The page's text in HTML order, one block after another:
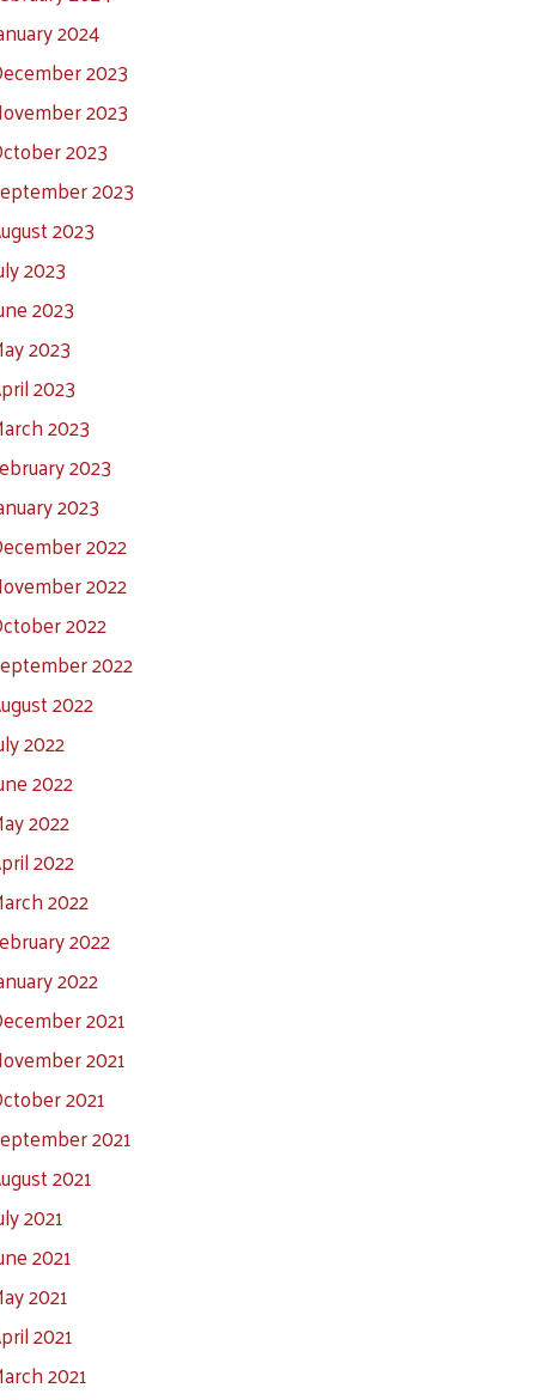
2024
2023
2023
2023
2023
2023
2023
2023
2023
2023
2023
2023
2023
2022
2022
2022
2022
2022
2022
2022
2022
2022
2022
2022
2022
2021
2021
2021
2021
2021
2021
2021
2021
2021
2021